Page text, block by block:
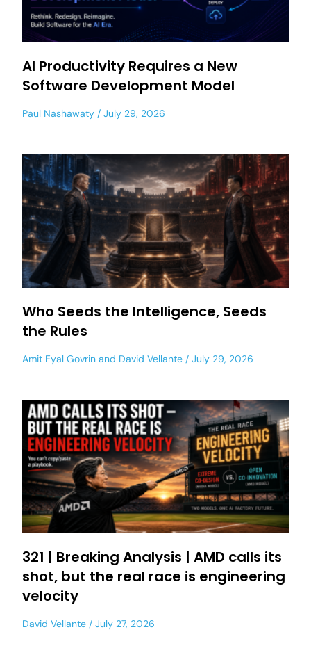
AI Productivity Requires a New
Software Development Model
Paul Nashawaty July 29, 2026
Who Seeds the Intelligence, Seeds
the Rules
Amit Eyal Govrin and David Vellante July 29, 2026
321 | Breaking Analysis | AMD calls its
shot, but the real race is engineering
velocity
David Vellante July 27, 2026